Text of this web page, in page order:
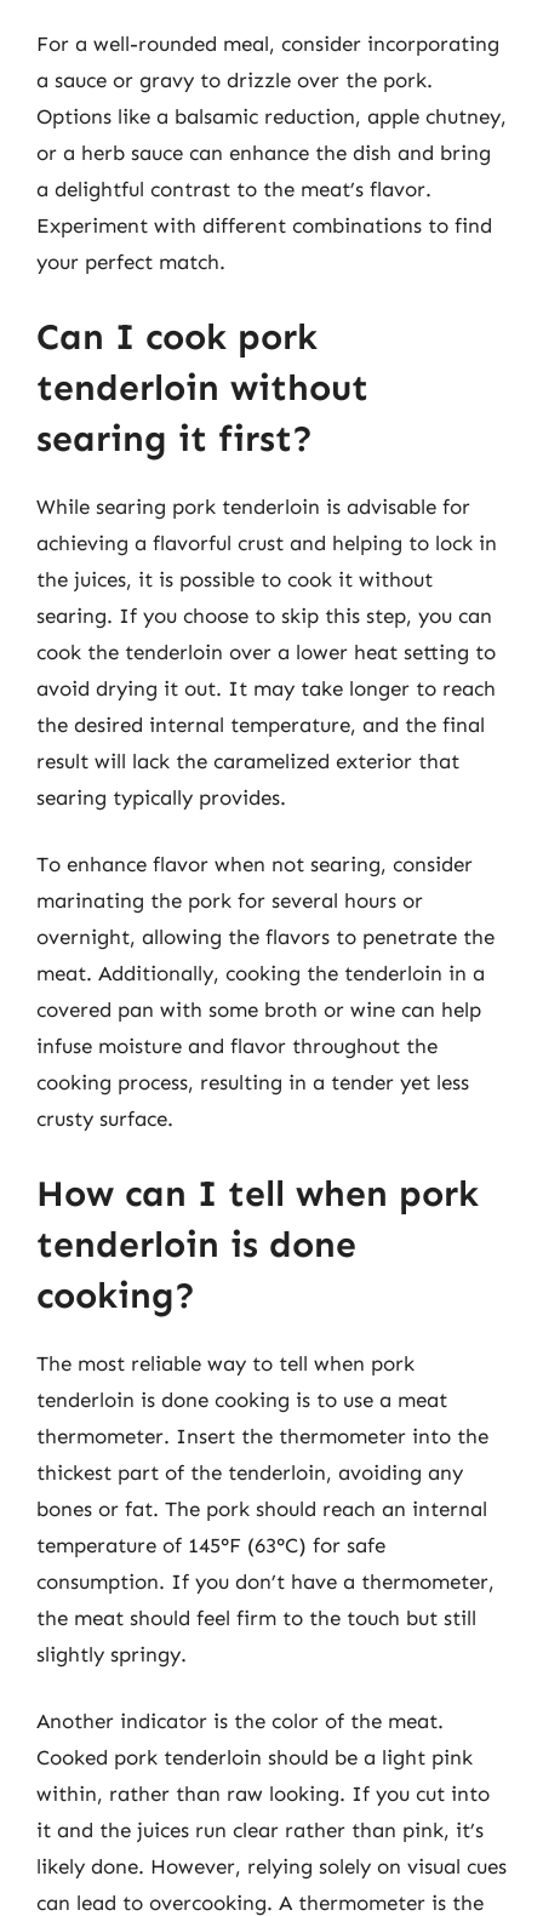
For a well-rounded meal, consider incorporating
a sauce or gravy to drizzle over the pork.
Options like a balsamic reduction, apple chutney,
or a herb sauce can enhance the dish and bring
a delightful contrast to the meat’s flavor.
Experiment with different combinations to find
your perfect match.
Can I cook pork
tenderloin without
searing it first?
While searing pork tenderloin is advisable for
achieving a flavorful crust and helping to lock in
the juices, it is possible to cook it without
searing. If you choose to skip this step, you can
cook the tenderloin over a lower heat setting to
avoid drying it out. It may take longer to reach
the desired internal temperature, and the final
result will lack the caramelized exterior that
searing typically provides.
To enhance flavor when not searing, consider
marinating the pork for several hours or
overnight, allowing the flavors to penetrate the
meat. Additionally, cooking the tenderloin in a
covered pan with some broth or wine can help
infuse moisture and flavor throughout the
cooking process, resulting in a tender yet less
crusty surface.
How can I tell when pork
tenderloin is done
cooking?
The most reliable way to tell when pork
tenderloin is done cooking is to use a meat
thermometer. Insert the thermometer into the
thickest part of the tenderloin, avoiding any
bones or fat. The pork should reach an internal
temperature of 145°F (63°C) for safe
consumption. If you don’t have a thermometer,
the meat should feel firm to the touch but still
slightly springy.
Another indicator is the color of the meat.
Cooked pork tenderloin should be a light pink
within, rather than raw looking. If you cut into
it and the juices run clear rather than pink, it’s
likely done. However, relying solely on visual cues
can lead to overcooking. A thermometer is the